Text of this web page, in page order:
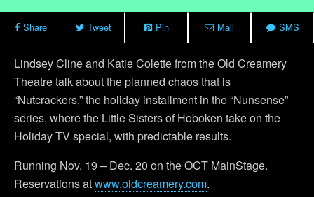
Share Tweet Pin Mail SMS
Lindsey Cline and Katie Colette from the Old Creamery
Theatre talk about the planned chaos that is
“Nutcrackers,” the holiday installment in the “Nunsense”
series, where the Little Sisters of Hoboken take on the
Holiday TV special, with predictable results.
Running Nov. 19 – Dec. 20 on the OCT MainStage.
Reservations atwww.oldcreamery.com.